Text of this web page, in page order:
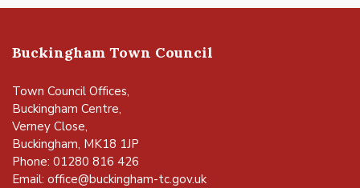
Buckingham Town Council
Town Council Offices,
Buckingham Centre,
Verney Close,
Buckingham, MK18 1JP
Phone: 01280 816 426
Email: office@buckingham-tc.gov.uk